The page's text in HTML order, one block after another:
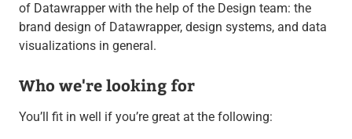
of Datawrapper with the help of the Design team: the
brand design of Datawrapper, design systems, and data
visualizations in general.
Who we're looking for
You’ll fit in well if you’re great at the following: